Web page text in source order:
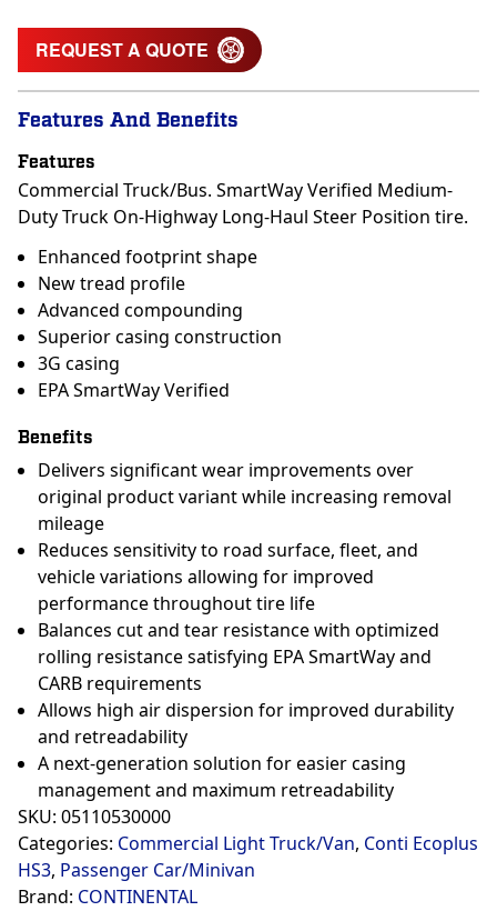
REQUEST A QUOTE
Features And Benefits
Features
Commercial Truck/Bus. SmartWay Verified Medium-
Duty Truck On-Highway Long-Haul Steer Position tire.
Enhanced footprint shape
New tread profile
Advanced compounding
Superior casing construction
3G casing
EPA SmartWay Verified
Benefits
Delivers significant wear improvements over
original product variant while increasing removal
mileage
Reduces sensitivity to road surface, fleet, and
vehicle variations allowing for improved
performance throughout tire life
Balances cut and tear resistance with optimized
rolling resistance satisfying EPA SmartWay and
CARB requirements
Allows high air dispersion for improved durability
and retreadability
A next-generation solution for easier casing
management and maximum retreadability
SKU: 05110530000
Categories: Commercial Light Truck/Van, Conti Ecoplus
HS3, Passenger Car/Minivan
Brand: CONTINENTAL